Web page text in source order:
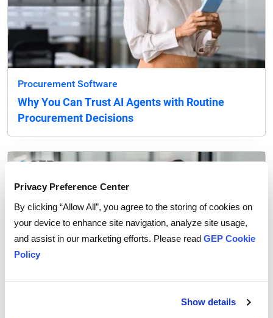
Privacy Preference Center
By clicking “Allow All”, you agree to the storing of cookies on
your device to enhance site navigation, analyze site usage,
and assist in our marketing efforts. Please read GEP Cookie
Policy
Show details
Procurement Software
Why You Can Trust AI Agents with Routine
Procurement Decisions